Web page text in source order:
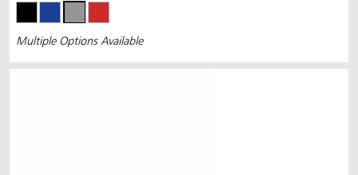
Multiple Options Available